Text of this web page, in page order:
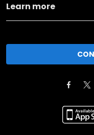
Learn more